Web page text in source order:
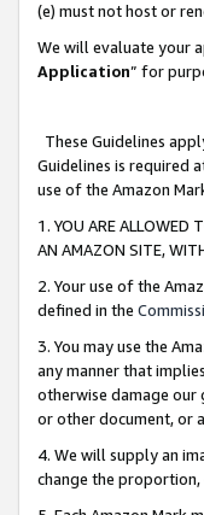
(e) must not host or
We will evaluate your
Application” for
These Guidelines
Guidelines is required
use of the Amazon
1. YOU ARE ALLOWED
AN AMAZON SITE,
2. Your use of the
defined in the
3. You may use the
any manner that
otherwise damage our
or other document, or
4. We will supply an
change the